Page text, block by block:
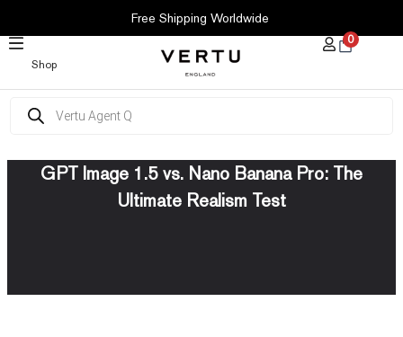
CONTENT
Free Shipping Worldwide
Shop
0
search
GPT Image 1.5 vs. Nano Banana Pro: The
Ultimate Realism Test